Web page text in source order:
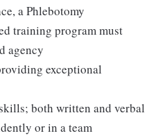
a Phlebotomy
training program must
agency
exceptional
both written and verbal
or in a team